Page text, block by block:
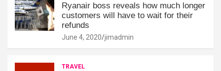
Ryanair boss reveals how much longer
customers will have to wait for their
refunds
June 4, 2020 jimadmin
TRAVEL